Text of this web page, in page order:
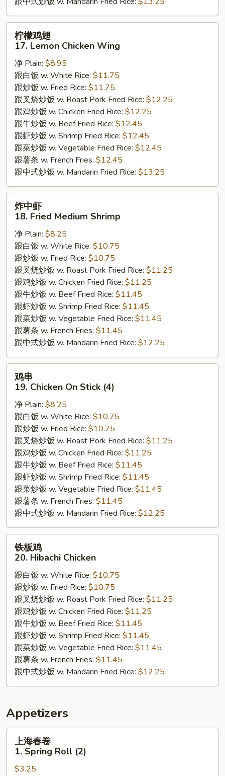
17.
Lemon
Chicken
Wing
柠檬鸡翅
17. Lemon Chicken Wing
净 Plain: $8.95
跟白饭 w. White Rice: $11.75
跟炒饭 w. Fried Rice: $11.75
跟叉烧炒饭 w. Roast Pork Fried Rice: $12.25
跟鸡炒饭 w. Chicken Fried Rice: $12.25
跟牛炒饭 w. Beef Fried Rice: $12.45
跟虾炒饭 w. Shrimp Fried Rice: $12.45
跟菜炒饭 w. Vegetable Fried Rice: $12.45
跟薯条 w. French Fries: $12.45
跟中式炒饭 w. Mandarin Fried Rice: $13.25
18.
Fried
Medium
Shrimp
炸中虾
18. Fried Medium Shrimp
净 Plain: $8.25
跟白饭 w. White Rice: $10.75
跟炒饭 w. Fried Rice: $10.75
跟叉烧炒饭 w. Roast Pork Fried Rice: $11.25
跟鸡炒饭 w. Chicken Fried Rice: $11.25
跟牛炒饭 w. Beef Fried Rice: $11.45
跟虾炒饭 w. Shrimp Fried Rice: $11.45
跟菜炒饭 w. Vegetable Fried Rice: $11.45
跟薯条 w. French Fries: $11.45
跟中式炒饭 w. Mandarin Fried Rice: $12.25
19.
Chicken
On
Stick
(4)
鸡串
19. Chicken On Stick (4)
净 Plain: $8.25
跟白饭 w. White Rice: $10.75
跟炒饭 w. Fried Rice: $10.75
跟叉烧炒饭 w. Roast Pork Fried Rice: $11.25
跟鸡炒饭 w. Chicken Fried Rice: $11.25
跟牛炒饭 w. Beef Fried Rice: $11.45
跟虾炒饭 w. Shrimp Fried Rice: $11.45
跟菜炒饭 w. Vegetable Fried Rice: $11.45
跟薯条 w. French Fries: $11.45
跟中式炒饭 w. Mandarin Fried Rice: $12.25
20.
Hibachi
Chicken
铁板鸡
20. Hibachi Chicken
跟白饭 w. White Rice: $10.75
跟炒饭 w. Fried Rice: $10.75
跟叉烧炒饭 w. Roast Pork Fried Rice: $11.25
跟鸡炒饭 w. Chicken Fried Rice: $11.25
跟牛炒饭 w. Beef Fried Rice: $11.45
跟虾炒饭 w. Shrimp Fried Rice: $11.45
跟菜炒饭 w. Vegetable Fried Rice: $11.45
跟薯条 w. French Fries: $11.45
跟中式炒饭 w. Mandarin Fried Rice: $12.25
Appetizers
上海春卷
1. Spring Roll (2)
$3.25